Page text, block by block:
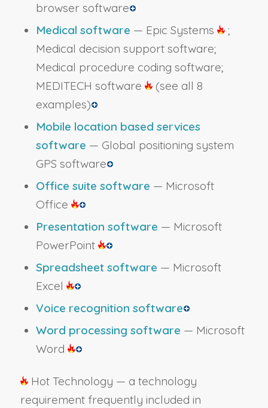
browser software
Medical software — Epic Systems
;
Medical decision support software;
Medical procedure coding software;
MEDITECH software
(see all 8
examples)
Mobile location based services
software — Global positioning system
GPS software
Office suite software — Microsoft
Office
Presentation software — Microsoft
PowerPoint
Spreadsheet software — Microsoft
Excel
Voice recognition software
Word processing software — Microsoft
Word
Hot Technology — a technology
requirement frequently included in